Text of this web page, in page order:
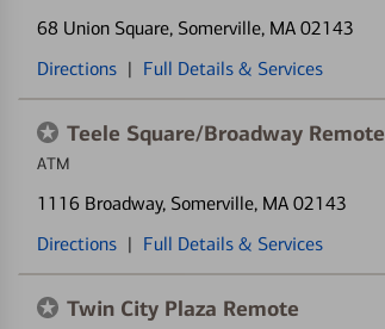
68 Union Square, Somerville, MA 02143
Directions | Full Details & Services
Teele Square/Broadway Remote
ATM
1116 Broadway, Somerville, MA 02143
Directions | Full Details & Services
Twin City Plaza Remote